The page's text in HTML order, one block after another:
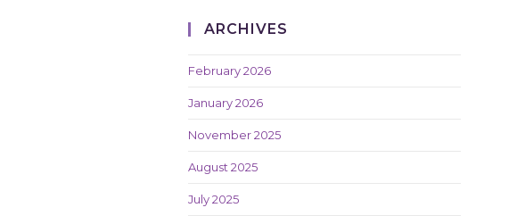
ARCHIVES
February 2026
January 2026
November 2025
August 2025
July 2025